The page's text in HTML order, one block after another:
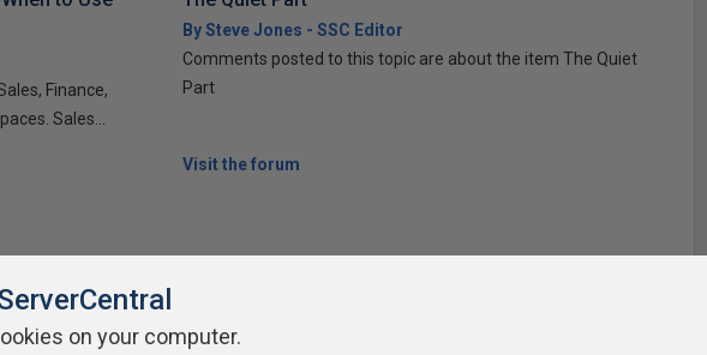
Finance,
Sales...
By Steve Jones - SSC Editor
Comments posted to this topic are about the item The Quiet
Part
Visit the forum
on your computer.